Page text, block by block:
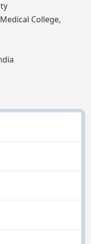
College,